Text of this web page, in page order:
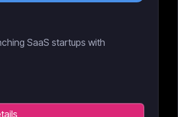
SaaS startups with